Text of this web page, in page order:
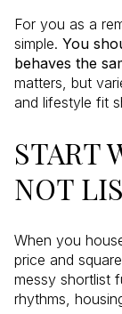
For you as a
simple. You
behaves the
matters, but
and lifestyle fit
START
NOT
When you
price and
messy shortlist
rhythms,